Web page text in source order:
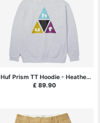
Huf Prism TT Hoodie - Heather
Grey
£ 89.90